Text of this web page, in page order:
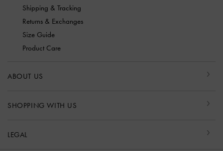
Shipping & Tracking
Returns & Exchanges
Size Guide
Product Care
ABOUT US
SHOPPING WITH US
LEGAL